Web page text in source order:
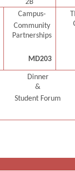
2B
Campus-
Community
Partnerships
MD203
Dinner
&
Student Forum